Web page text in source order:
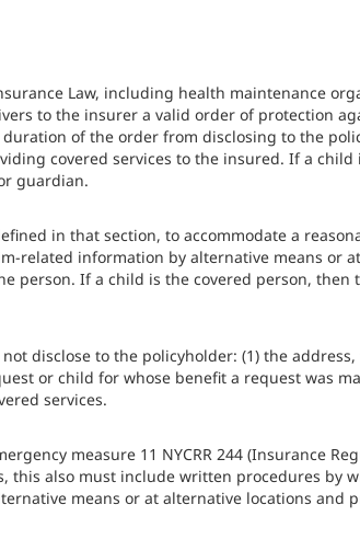
Law, including health maintenance
to the insurer a valid order of protection
of the order from disclosing to the
covered services to the insured. If a child
guardian.
in that section, to accommodate a
related information by alternative means or
person. If a child is the covered person, then
disclose to the policyholder: (1) the
or child for whose benefit a request was
services.
measure 11 NYCRR 244 (Insurance
also must include written procedures by
means or at alternative locations and